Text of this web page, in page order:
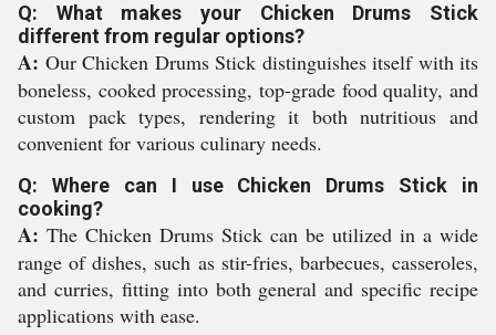
Q: What makes your Chicken Drums Stick
different from regular options?
A: Our Chicken Drums Stick distinguishes itself with its
boneless, cooked processing, top-grade food quality, and
custom pack types, rendering it both nutritious and
convenient for various culinary needs.
Q: Where can I use Chicken Drums Stick in
cooking?
A: The Chicken Drums Stick can be utilized in a wide
range of dishes, such as stir-fries, barbecues, casseroles,
and curries, fitting into both general and specific recipe
applications with ease.